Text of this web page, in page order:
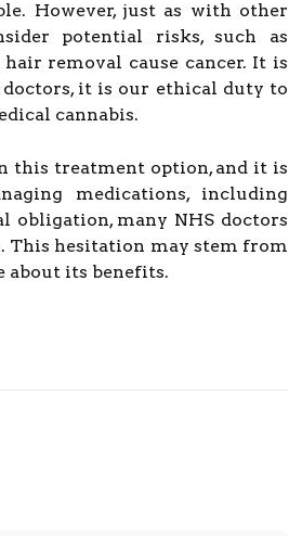
However, just as with other
potential risks, such as
removal cause cancer. It is
it is our ethical duty to
cannabis.
this treatment option, and it is
medications, including
obligation, many NHS doctors
This hesitation may stem from
about its benefits.